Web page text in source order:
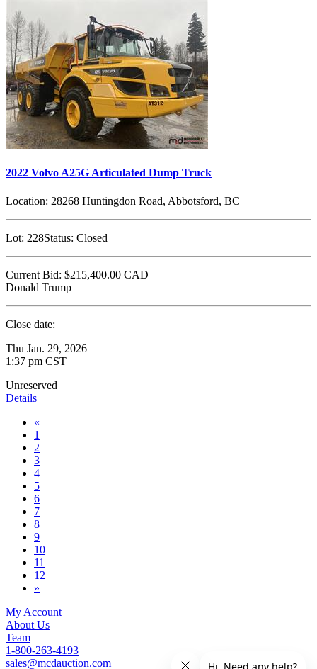
2022 Volvo A25G Articulated Dump Truck
Location: 28268 Huntingdon Road, Abbotsford, BC
Lot: 228Status: Closed
Current Bid: $215,400.00 CAD
Donald Trump
Close date:
Thu Jan. 29, 2026
1:37 pm CST
Unreserved
Details
«
1
2
3
4
5
6
7
8
9
10
11
12
»
My Account
About Us
Team
1-800-263-4193
sales@mcdauction.com